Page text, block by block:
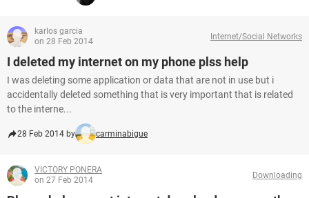
karlos garcia
on 28 Feb 2014
Internet/Social Networks
I deleted my internet on my phone plss help
I was deleting some application or data that are not in use but i
accidentally deleted something that is very important that is related
to the interne...
28 Feb 2014 by carminabigue
VICTORY PONERA
on 27 Feb 2014
Downloading